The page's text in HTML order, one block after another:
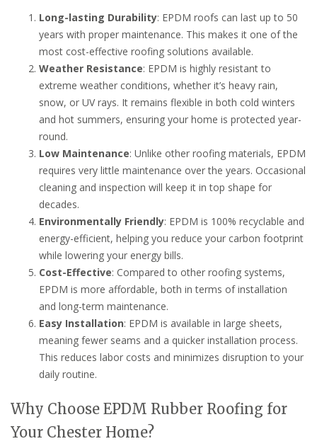
Long-lasting Durability: EPDM roofs can last up to 50
years with proper maintenance. This makes it one of the
most cost-effective roofing solutions available.
Weather Resistance: EPDM is highly resistant to
extreme weather conditions, whether it’s heavy rain,
snow, or UV rays. It remains flexible in both cold winters
and hot summers, ensuring your home is protected year-
round.
Low Maintenance: Unlike other roofing materials, EPDM
requires very little maintenance over the years. Occasional
cleaning and inspection will keep it in top shape for
decades.
Environmentally Friendly: EPDM is 100% recyclable and
energy-efficient, helping you reduce your carbon footprint
while lowering your energy bills.
Cost-Effective: Compared to other roofing systems,
EPDM is more affordable, both in terms of installation
and long-term maintenance.
Easy Installation: EPDM is available in large sheets,
meaning fewer seams and a quicker installation process.
This reduces labor costs and minimizes disruption to your
daily routine.
Why Choose EPDM Rubber Roofing for
Your Chester Home?